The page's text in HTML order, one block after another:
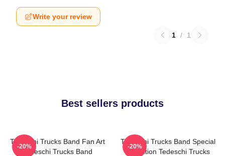
Write your review
1 / 1
Best sellers products
Tedeschi Trucks Band Fan Art
Tedeschi Trucks Band
-20%
Tedeschi Trucks Band Special
Collection Tedeschi Trucks
-20%